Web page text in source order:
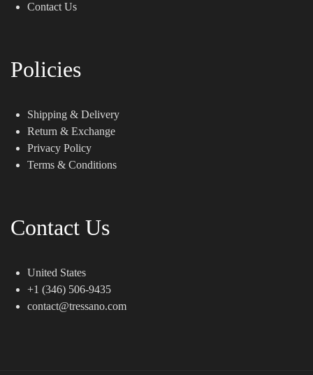
Contact Us
Policies
Shipping & Delivery
Return & Exchange
Privacy Policy
Terms & Conditions
Contact Us
United States
+1 (346) 506-9435
contact@tressano.com